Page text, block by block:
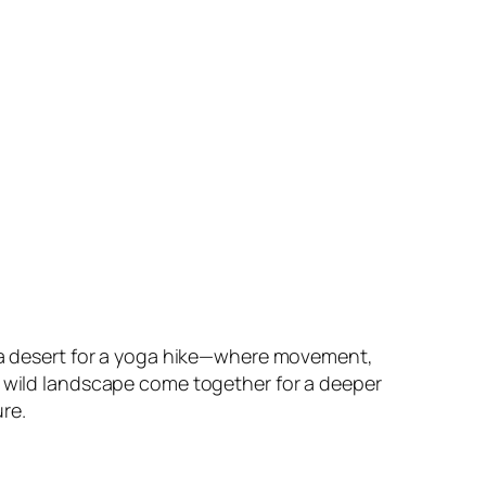
desert for a yoga hike—where movement,
landscape come together for a deeper